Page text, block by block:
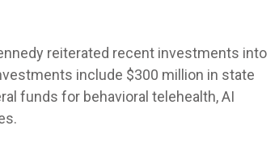
reiterated recent investments into
include $300 million in state
funds for behavioral telehealth, AI